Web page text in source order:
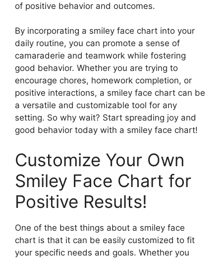
of positive behavior and outcomes.
By incorporating a smiley face chart into your
daily routine, you can promote a sense of
camaraderie and teamwork while fostering
good behavior. Whether you are trying to
encourage chores, homework completion, or
positive interactions, a smiley face chart can be
a versatile and customizable tool for any
setting. So why wait? Start spreading joy and
good behavior today with a smiley face chart!
Customize Your Own
Smiley Face Chart for
Positive Results!
One of the best things about a smiley face
chart is that it can be easily customized to fit
your specific needs and goals. Whether you